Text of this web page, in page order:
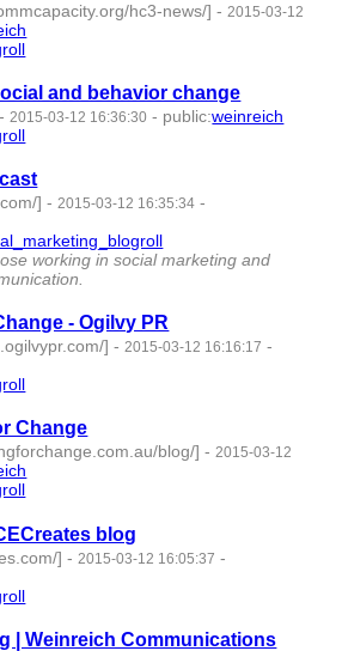
hc3-news/] -2015-03-12
and behavior change
-2015-03-12 16:36:30 - public:weinreich
] -2015-03-12 16:35:34 -
working in social marketing and
- Ogilvy PR
] -2015-03-12 16:16:17 -
Change
blog/] -2015-03-12
blog
] - 2015-03-12 16:05:37 -
| Weinreich Communications